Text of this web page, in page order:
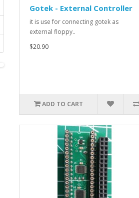
Gotek - External Controller
it is use for connecting gotek as
external floppy..
$20.90
ADD TO CART